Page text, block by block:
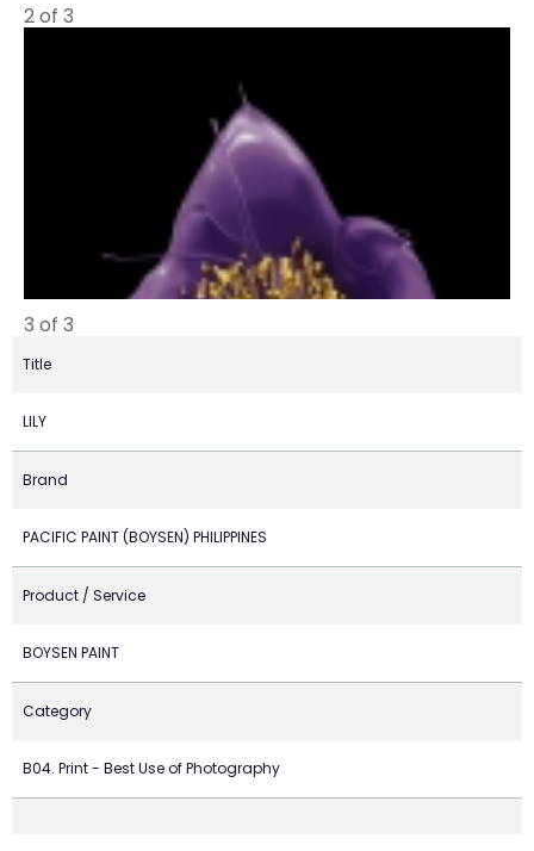
2 of 3
3 of 3
Title
LILY
Brand
PACIFIC PAINT (BOYSEN) PHILIPPINES
Product / Service
BOYSEN PAINT
Category
B04. Print - Best Use of Photography